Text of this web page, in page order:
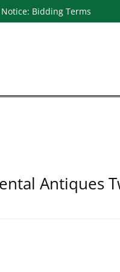
Notice: Bidding Terms
Antiques